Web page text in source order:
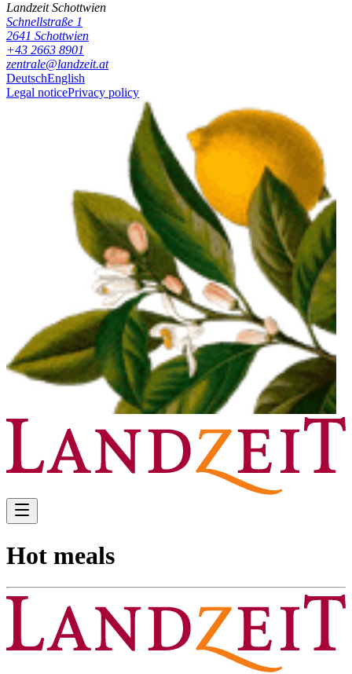
LandzeitSchottwien
Schnellstraße 1
2641 Schottwien
+43 2663 8901
zentrale@landzeit.at
DeutschEnglish
Legal noticePrivacy policy
Hot meals